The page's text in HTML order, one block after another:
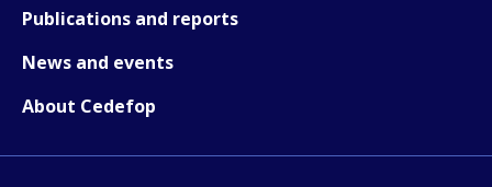
Publications and reports
News and events
About Cedefop